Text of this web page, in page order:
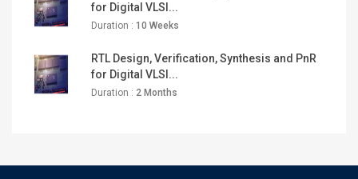
for Digital VLSI...
Duration : 10 Weeks
RTL Design, Verification, Synthesis and PnR
for Digital VLSI...
Duration : 2 Months